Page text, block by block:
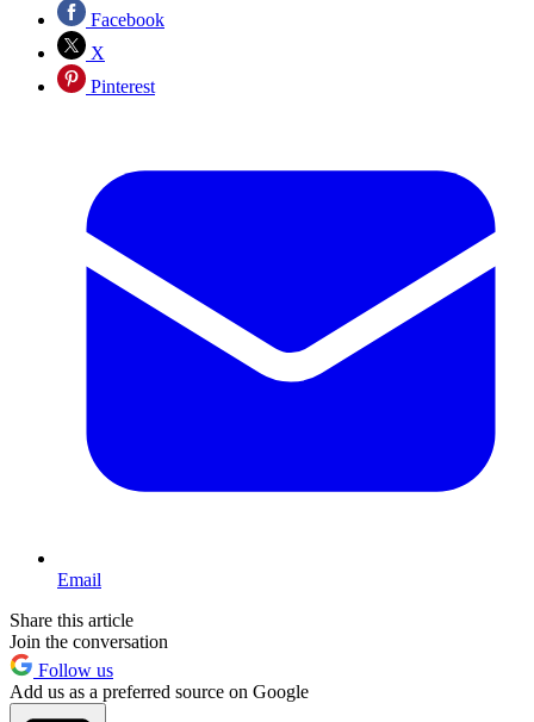
Facebook
X
Pinterest
Email
Share this article
Join the conversation
Follow us
Add us as a preferred source on Google